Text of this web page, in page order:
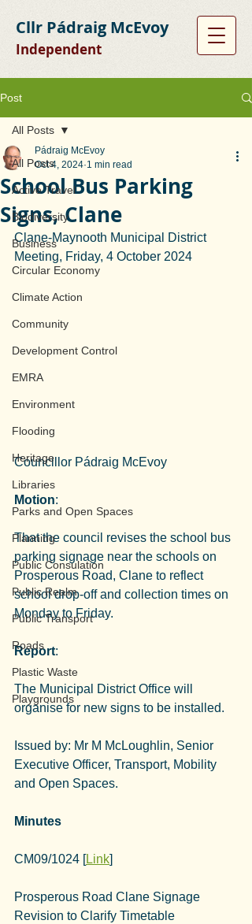
Cllr Pádraig McEvoy
Independent
Post
All Posts
Active Travel
Biodiversity
Business
Circular Economy
Climate Action
Community
Development Control
EMRA
Environment
Flooding
Heritage
Libraries
Parks and Open Spaces
Planning
Public Consulation
Public Realm
Public Transport
Roads
Plastic Waste
Playgrounds
All Posts
School Bus Parking
Signs, Clane
Pádraig McEvoy
Oct 4, 2024 1 min read
Clane-Maynooth Municipal District
Meeting, Friday, 4 October 2024
Councillor Pádraig McEvoy
Motion:
That the council revises the school bus
parking signage near the schools on
Prosperous Road, Clane to reflect
school drop-off and collection times on
Monday to Friday.
Report:
The Municipal District Office will
organise for new signs to be installed.
Issued by: Mr M McLoughlin, Senior
Executive Officer, Transport, Mobility
and Open Spaces.
Minutes
CM09/1024 [Link]
Prosperous Road Clane Signage
Revision to Clarify Timetable